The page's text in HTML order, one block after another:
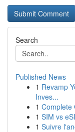
Search
Published News
1 Revamp
Inves...
1 Complete
1 SIM vs
1 Suivre